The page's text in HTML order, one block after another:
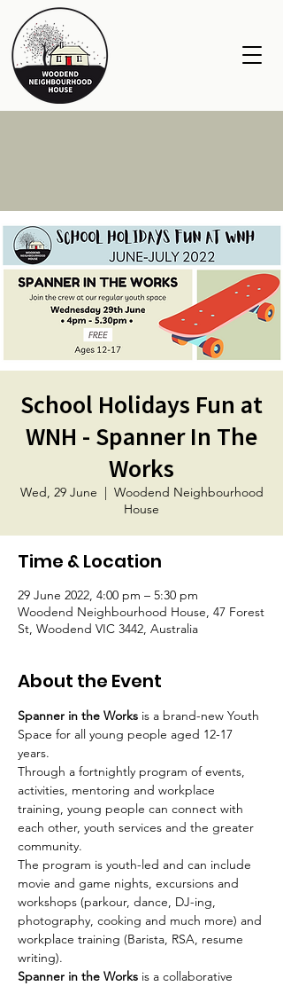
School Holidays Fun at
WNH - Spanner In The
Works
Wed, 29 June
  |
Woodend Neighbourhood
House
Time & Location
29 June 2022, 4:00 pm – 5:30 pm
Woodend Neighbourhood House, 47 Forest
St, Woodend VIC 3442, Australia
About the Event
Spanner in the Works is a brand-new Youth
Space for all young people aged 12-17
years.
Through a fortnightly program of events,
activities, mentoring and workplace
training, young people can connect with
each other, youth services and the greater
community.
The program is youth-led and can include
movie and game nights, excursions and
workshops (parkour, dance, DJ-ing,
photography, cooking and much more) and
workplace training (Barista, RSA, resume
writing).
Spanner in the Works is a collaborative